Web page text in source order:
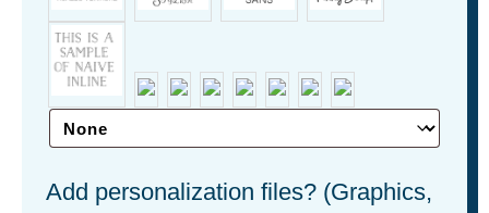
Add personalization files? (Graphics,